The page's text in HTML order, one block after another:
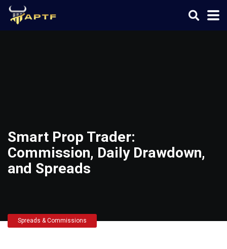
Smart Prop Trader:
Commission, Daily Drawdown,
and Spreads
Spreads & Commissions